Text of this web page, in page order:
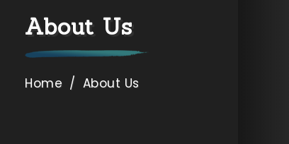
SEO Company Canada
About Us
Home / About Us